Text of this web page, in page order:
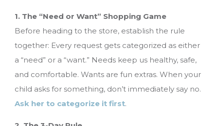
1. The “Need or Want” Shopping Game
Before heading to the store, establish the rule
together: Every request gets categorized as either
a “need” or a “want.” Needs keep us healthy, safe,
and comfortable. Wants are fun extras. When your
child asks for something, don’t immediately say no.
Ask her to categorize it first.